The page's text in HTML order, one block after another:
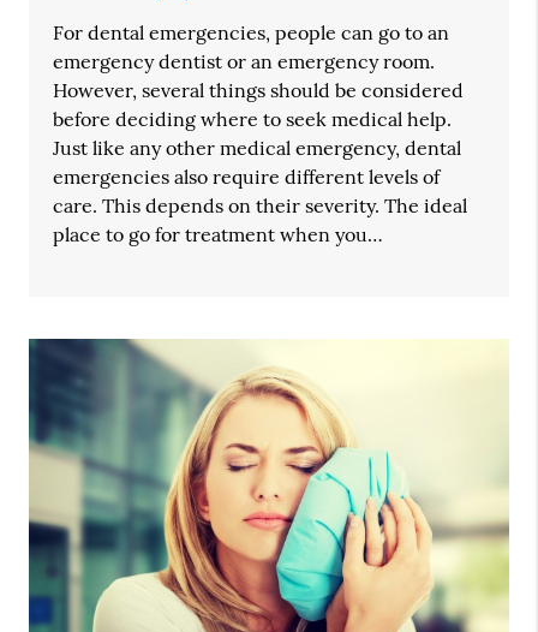
For dental emergencies, people can go to an
emergency dentist or an emergency room.
However, several things should be considered
before deciding where to seek medical help.
Just like any other medical emergency, dental
emergencies also require different levels of
care. This depends on their severity. The ideal
place to go for treatment when you…